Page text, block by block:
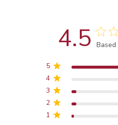
4.5 Score
5
4
3
2
1